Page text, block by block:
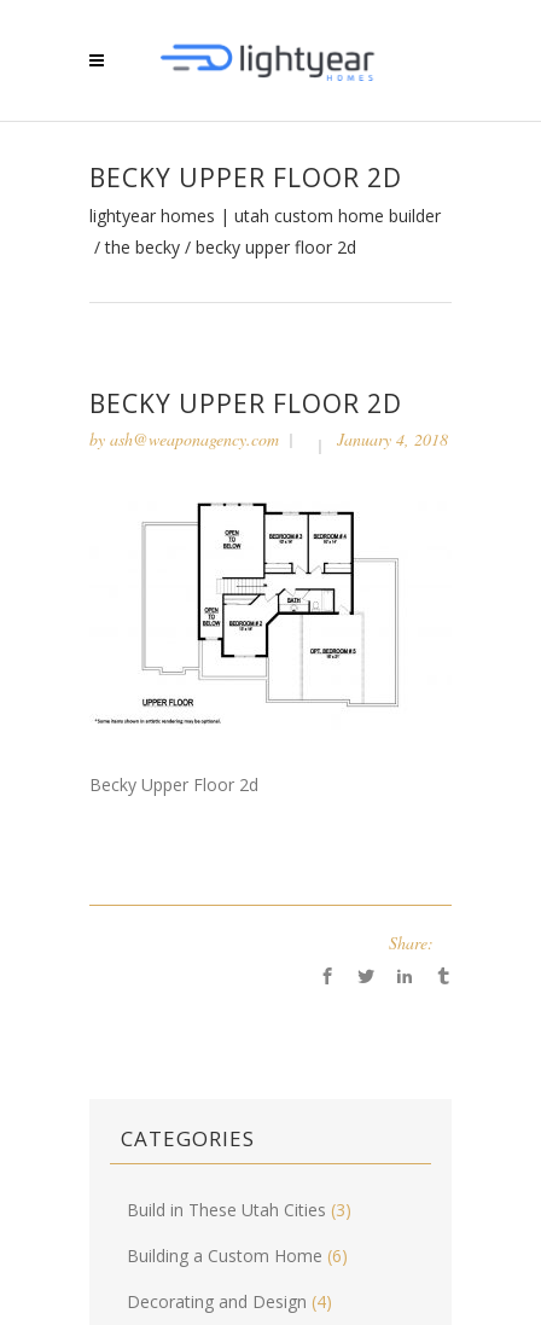
BECKY UPPER FLOOR 2D
lightyear homes | utah custom home builder
/the becky / becky upper floor 2d
BECKY UPPER FLOOR 2D
by ash@weaponagency.com January 4, 2018
Becky Upper Floor 2d
Share:
CATEGORIES
Build in These Utah Cities (3)
Building a Custom Home (6)
Decorating and Design (4)